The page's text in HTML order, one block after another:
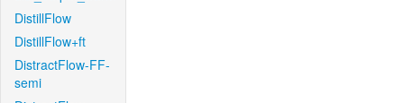
DistillFlow
DistillFlow+ft
DistractFlow-FF-
semi